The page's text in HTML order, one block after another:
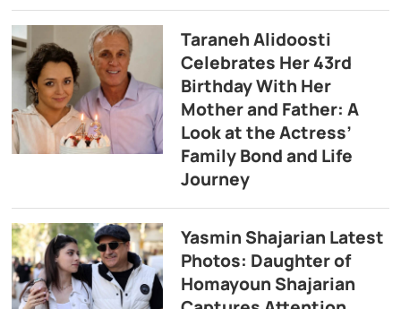
Taraneh Alidoosti
Celebrates Her 43rd
Birthday With Her
Mother and Father: A
Look at the Actress’
Family Bond and Life
Journey
Yasmin Shajarian Latest
Photos: Daughter of
Homayoun Shajarian